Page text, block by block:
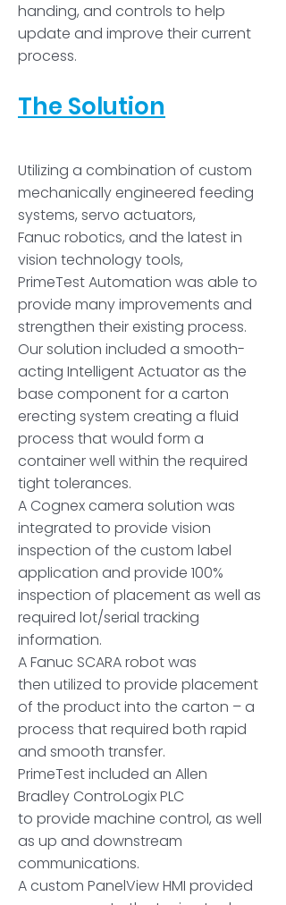
handing, and controls to help
update and improve their current
process.
The Solution
­­­­Utilizing a combination of custom
mechanically engineered feeding
systems, servo actuators,
Fanuc robotics, and the latest in
vision technology tools,
PrimeTest Automation was able to
provide many improvements and
strengthen their existing process.
Our solution included a smooth-
acting Intelligent Actuator as the
base component for a carton
erecting system creating a fluid
process that would form a
container well within the required
tight tolerances.
A Cognex camera solution was
integrated to provide vision
inspection of the custom label
application and provide 100%
inspection of placement as well as
required lot/serial tracking
information.
A Fanuc SCARA robot was
then utilized to provide placement
of the product into the carton – a
process that required both rapid
and smooth transfer.
PrimeTest included an Allen
Bradley ControLogix PLC
to provide machine control, as well
as up and downstream
communications.
A custom PanelView HMI provided